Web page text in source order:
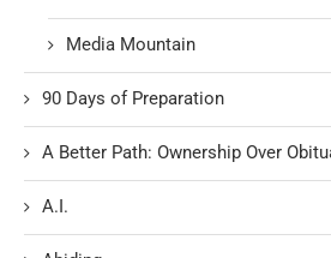
Media Mountain
90 Days of Preparation
A Better Path: Ownership Over
A.I.